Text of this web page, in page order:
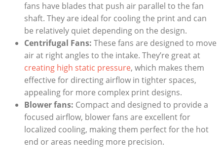
fans have blades that push air parallel to the fan
shaft. They are ideal for cooling the print and can
be relatively quiet depending on the design.
Centrifugal Fans: These fans are designed to move
air at right angles to the intake. They’re great at
creating high static pressure, which makes them
effective for directing airflow in tighter spaces,
appealing for more complex print designs.
Blower fans: Compact and designed to provide a
focused airflow, blower fans are excellent for
localized cooling, making them perfect for the hot
end or areas needing more precision.